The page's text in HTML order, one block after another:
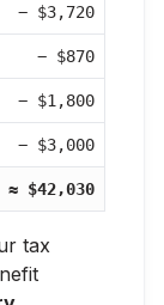
− $3,720
− $870
− $1,800
− $3,000
≈ $42,030
tax